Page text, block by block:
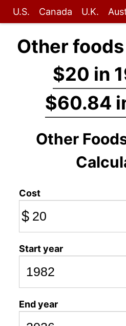
U.S. Canada U.K.
Other
$20 in
$60.84
Other
Cost
$
Start year
End year